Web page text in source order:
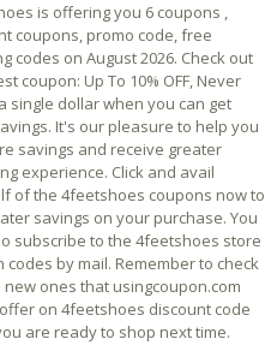
is offering you 6 coupons ,
coupons, promo code, free
codes on August 2026. Check out
coupon: Up To 10% OFF, Never
single dollar when you can get
It's our pleasure to help you
savings and receive greater
experience. Click and avail
of the 4feetshoes coupons now to
savings on your purchase. You
subscribe to the 4feetshoes store
codes by mail. Remember to check
new ones that usingcoupon.com
on 4feetshoes discount code
are ready to shop next time.